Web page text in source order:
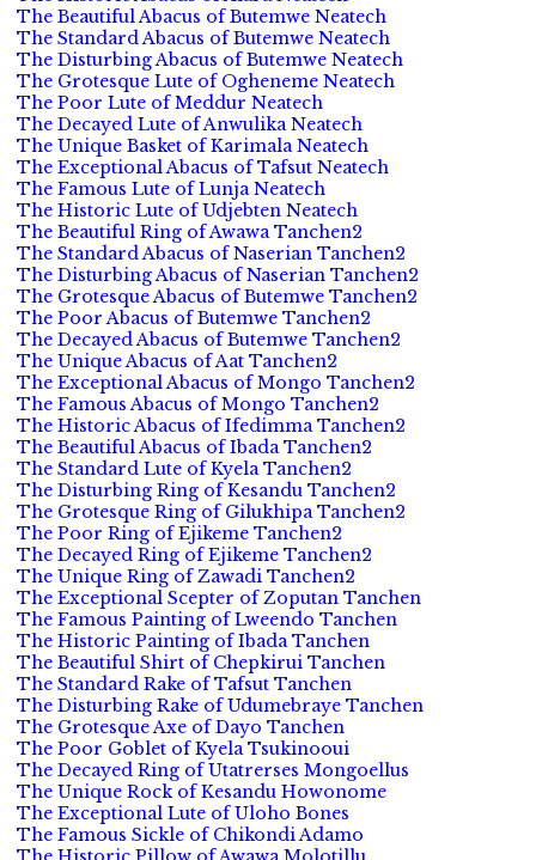
The Beautiful Abacus of Butemwe Neatech
The Standard Abacus of Butemwe Neatech
The Disturbing Abacus of Butemwe Neatech
The Grotesque Lute of Ogheneme Neatech
The Poor Lute of Meddur Neatech
The Decayed Lute of Anwulika Neatech
The Unique Basket of Karimala Neatech
The Exceptional Abacus of Tafsut Neatech
The Famous Lute of Lunja Neatech
The Historic Lute of Udjebten Neatech
The Beautiful Ring of Awawa Tanchen2
The Standard Abacus of Naserian Tanchen2
The Disturbing Abacus of Naserian Tanchen2
The Grotesque Abacus of Butemwe Tanchen2
The Poor Abacus of Butemwe Tanchen2
The Decayed Abacus of Butemwe Tanchen2
The Unique Abacus of Aat Tanchen2
The Exceptional Abacus of Mongo Tanchen2
The Famous Abacus of Mongo Tanchen2
The Historic Abacus of Ifedimma Tanchen2
The Beautiful Abacus of Ibada Tanchen2
The Standard Lute of Kyela Tanchen2
The Disturbing Ring of Kesandu Tanchen2
The Grotesque Ring of Gilukhipa Tanchen2
The Poor Ring of Ejikeme Tanchen2
The Decayed Ring of Ejikeme Tanchen2
The Unique Ring of Zawadi Tanchen2
The Exceptional Scepter of Zoputan Tanchen
The Famous Painting of Lweendo Tanchen
The Historic Painting of Ibada Tanchen
The Beautiful Shirt of Chepkirui Tanchen
The Standard Rake of Tafsut Tanchen
The Disturbing Rake of Udumebraye Tanchen
The Grotesque Axe of Dayo Tanchen
The Poor Goblet of Kyela Tsukinooui
The Decayed Ring of Utatrerses Mongoellus
The Unique Rock of Kesandu Howonome
The Exceptional Lute of Uloho Bones
The Famous Sickle of Chikondi Adamo